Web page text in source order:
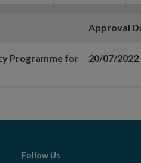
Approval
Programme for
20/07/2022
Follow Us